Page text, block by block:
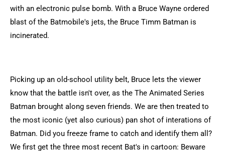
with an electronic pulse bomb. With a Bruce Wayne ordered
blast of the Batmobile's jets, the Bruce Timm Batman is
incinerated.
Picking up an old-school utility belt, Bruce lets the viewer
know that the battle isn't over, as the The Animated Series
Batman brought along seven friends. We are then treated to
the most iconic (yet also curious) pan shot of interations of
Batman. Did you freeze frame to catch and identify them all?
We first get the three most recent Bat's in cartoon: Beware